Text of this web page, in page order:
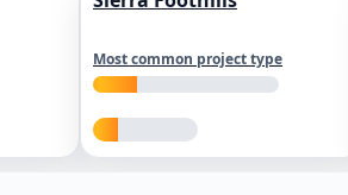
Most common project type